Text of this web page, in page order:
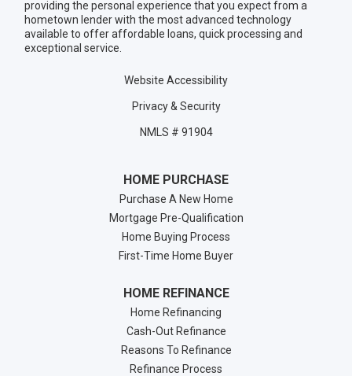
providing the personal experience that you expect from a
hometown lender with the most advanced technology
available to offer affordable loans, quick processing and
exceptional service.
Website Accessibility
Privacy & Security
NMLS # 91904
HOME PURCHASE
Purchase A New Home
Mortgage Pre-Qualification
Home Buying Process
First-Time Home Buyer
HOME REFINANCE
Home Refinancing
Cash-Out Refinance
Reasons To Refinance
Refinance Process